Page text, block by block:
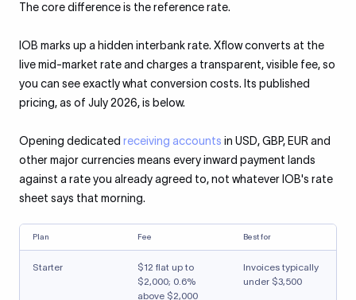
The core difference is the reference rate.
IOB marks up a hidden interbank rate. Xflow converts at the
live mid-market rate and charges a transparent, visible fee, so
you can see exactly what conversion costs. Its published
pricing, as of July 2026, is below.
Opening dedicated receiving accounts in USD, GBP, EUR and
other major currencies means every inward payment lands
against a rate you already agreed to, not whatever IOB's rate
sheet says that morning.
Plan Fee Best for
Starter
$12 flat up to
$2,000; 0.6%
above $2,000
Invoices typically
under $3,500